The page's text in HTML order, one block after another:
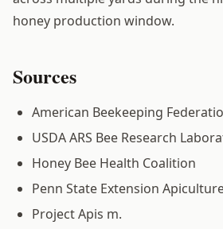
honey production window.
Sources
American Beekeeping
USDA ARS Bee Research
Honey Bee Health Coalition
Penn State Extension
Project Apis m.